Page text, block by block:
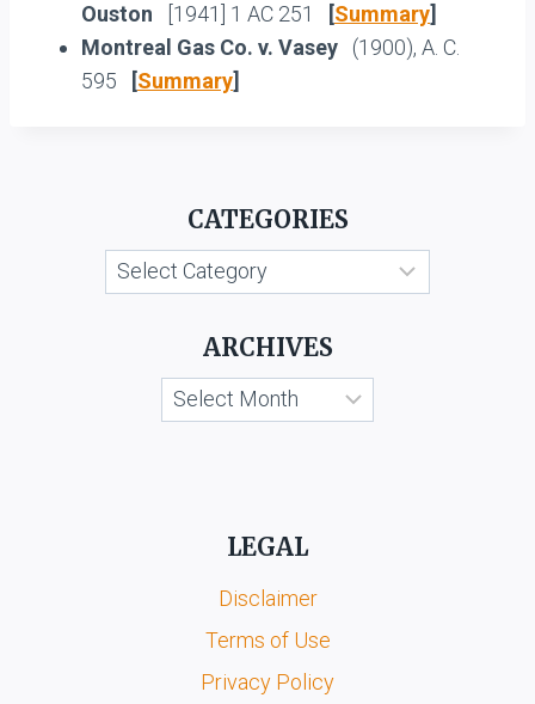
Ouston
[1941] 1 AC 251 [Summary]
Montreal Gas Co. v. Vasey (1900), A. C.
595
[Summary]
CATEGORIES
Categories
ARCHIVES
Archives
LEGAL
Disclaimer
Terms of Use
Privacy Policy